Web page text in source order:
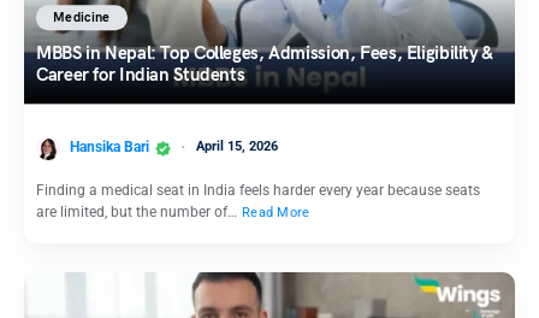
Medicine
MBBS in Nepal: Top Colleges, Admission, Fees, Eligibility &
Career for Indian Students
Hansika Bari April 15, 2026
Finding a medical seat in India feels harder every year because seats
are limited, but the number of… Read More